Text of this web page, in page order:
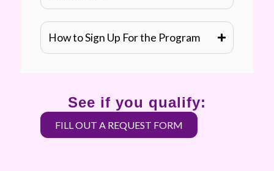
How to Sign Up For the Program
See if you qualify:
FILL OUT A REQUEST FORM